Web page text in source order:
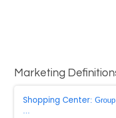
Marketing
Shopping Center:
...